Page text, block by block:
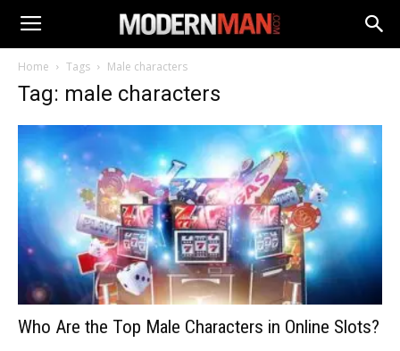
Home Tags Male characters
Tag: male characters
Who Are the Top Male Characters in Online Slots?